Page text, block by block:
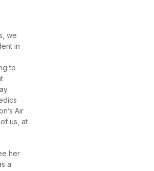
we
in
to
Air
us, at
her
a